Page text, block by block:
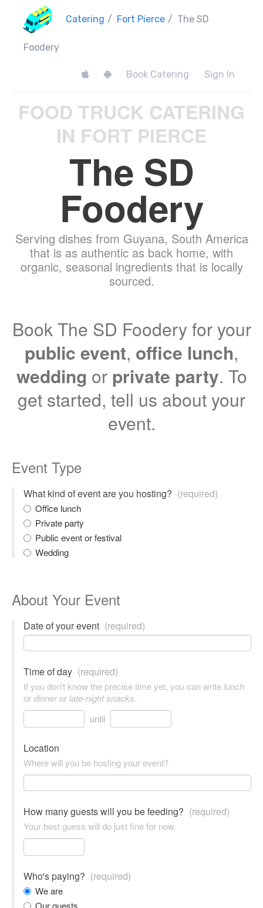
Catering / Fort Pierce / The SD
Foodery
Book Catering Sign In
FOOD TRUCK CATERING
IN FORT PIERCE
The SD
Foodery
Serving dishes from Guyana, South America
that is as authentic as back home, with
organic, seasonal ingredients that is locally
sourced.
Book The SD Foodery for your
public event, office lunch,
wedding or private party. To
get started, tell us about your
event.
Event Type
What kind of event are you hosting? (required)
Office lunch
Private party
Public event or festival
Wedding
About Your Event
Date of your event (required)
Time of day (required)
If you don't know the precise time yet, you can writelunch
ordinnerorlate-night snacks.
until
Location
Where will you be hosting your event?
How many guests will you be feeding? (required)
Your best guess will do just fine for now.
Who's paying? (required)
We are
Our guests